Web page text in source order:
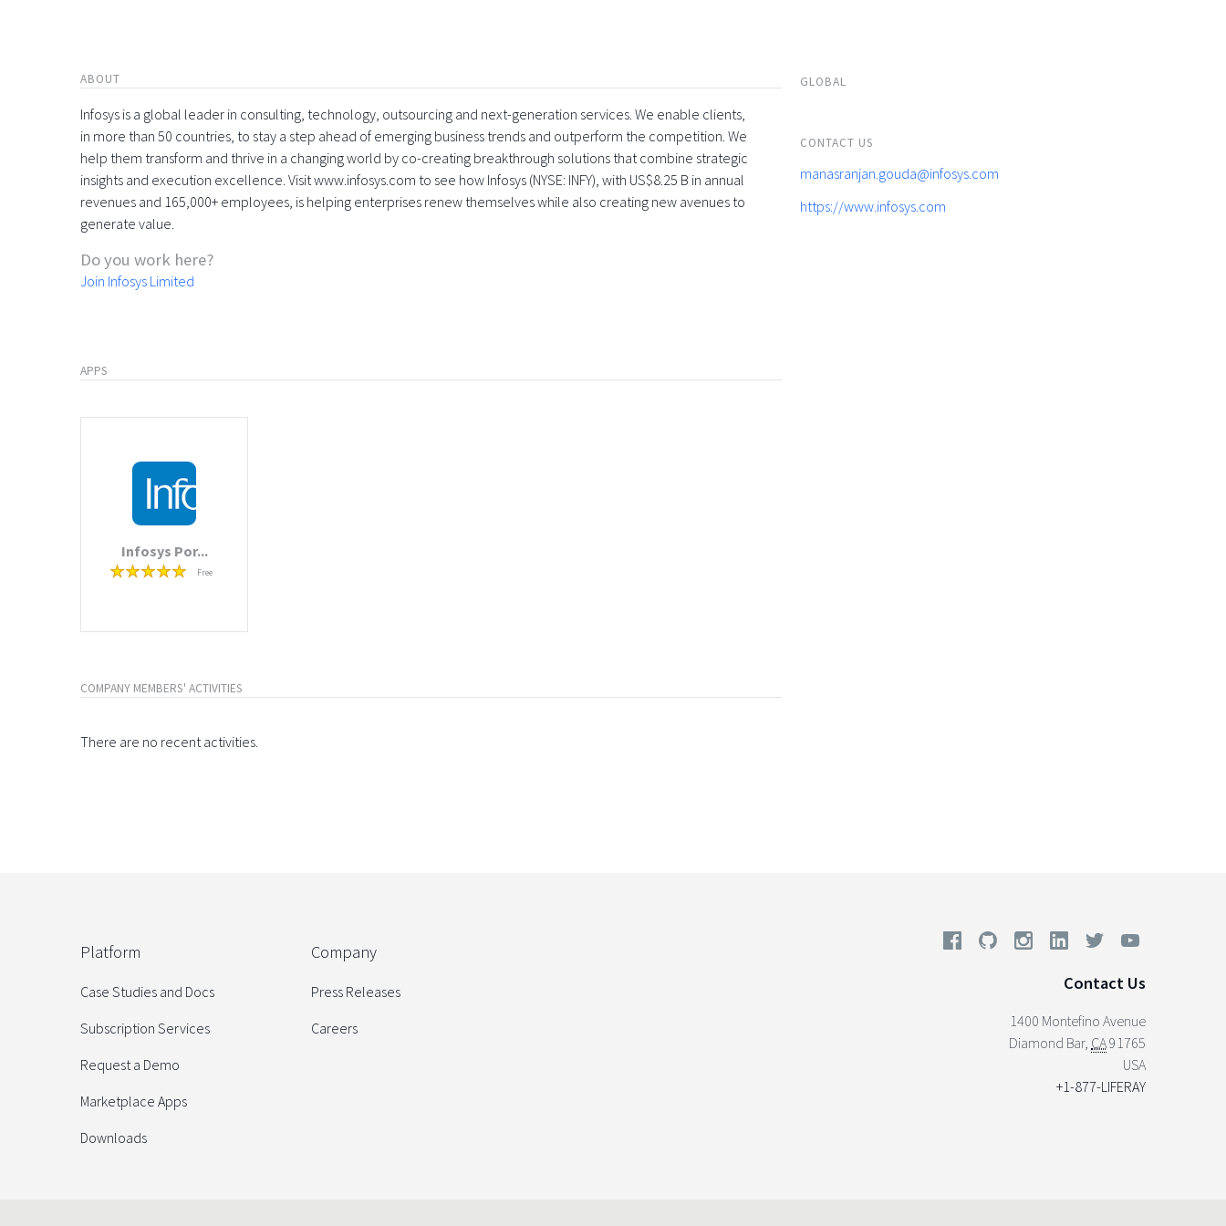
ABOUT
Infosys is a global leader in consulting, technology, outsourcing and next-generation services. We enable clients,
in more than 50 countries, to stay a step ahead of emerging business trends and outperform the competition. We
help them transform and thrive in a changing world by co-creating breakthrough solutions that combine strategic
insights and execution excellence. Visit www.infosys.com to see how Infosys (NYSE: INFY), with US$8.25 B in annual
revenues and 165,000+ employees, is helping enterprises renew themselves while also creating new avenues to
generate value.
Do you work here?
Join Infosys Limited
APPS
Infosys Por...
Free
COMPANY MEMBERS' ACTIVITIES
There are no recent activities.
GLOBAL
CONTACT US
manasranjan.gouda@infosys.com
https://www.infosys.com
Platform
Case Studies and Docs
Subscription Services
Request a Demo
Marketplace Apps
Downloads
Company
Press Releases
Careers
Contact Us
1400 Montefino Avenue
Diamond Bar, CA91765
USA
+1-877-LIFERAY